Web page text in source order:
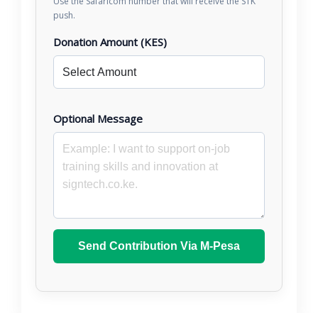
push.
Donation Amount (KES)
Optional Message
Send Contribution Via M-Pesa